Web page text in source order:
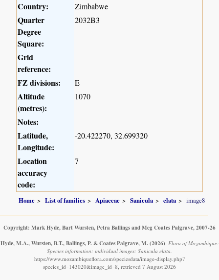
Country: Zimbabwe
Quarter
Degree
Square:
2032B3
Grid
reference:
FZ divisions:
E
Altitude
(metres):
1070
Notes:
Latitude,
Longitude:
-20.422270, 32.699320
Location
accuracy
code:
7
Home List of families Apiaceae Sanicula elata image8
Copyright: Mark Hyde, Bart Wursten, Petra Ballings and Meg Coates Palgrave, 2007-26
Hyde, M.A., Wursten, B.T., Ballings, P. & Coates Palgrave, M. (2026) Flora of Mozambique:
Species information: individual images: Sanicula elata.
https://www.mozambiqueflora.com/speciesdata/image-display.php?
species_id=143020&image_id=8, retrieved 7 August 2026